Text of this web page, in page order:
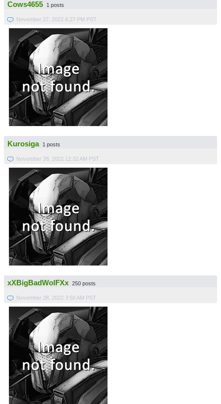
Cows4655 1 posts
November 27, 2022 6:27 PM PST
Kurosiga 1 posts
November 28, 2022 12:32 AM PST
xXBigBadWolFXx 250 posts
November 28, 2022 3:50 AM PST